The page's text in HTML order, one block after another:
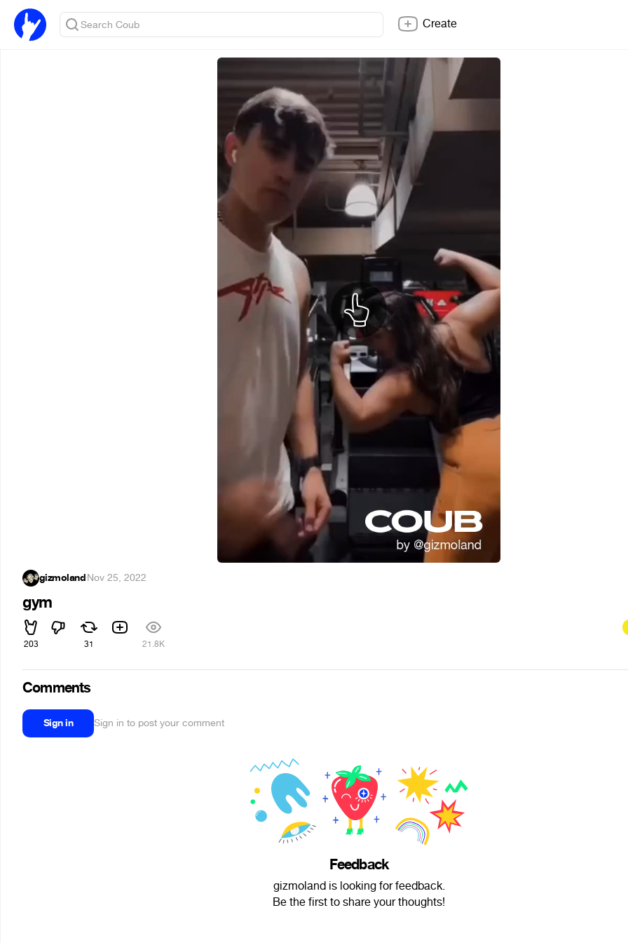
Create
gizmoland·Nov 25, 2022
gym
203 31 21.8K
Comments
Sign in Sign in to post your comment
Feedback
gizmoland is looking for feedback.
Be the first to share your thoughts!